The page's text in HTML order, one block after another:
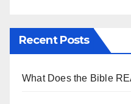
Recent Posts
What Does the Bible